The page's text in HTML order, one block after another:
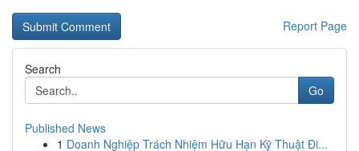
Report Page
Search
Go
Published News
1 Doanh Nghiệp Trách Nhiệm Hữu Hạn Kỹ Thuật Đi...